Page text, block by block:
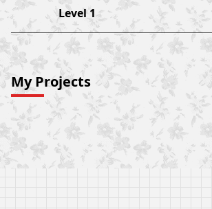
Level 1
My Projects